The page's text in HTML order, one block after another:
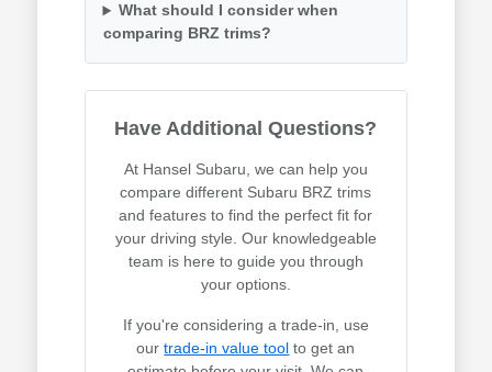
What should I consider when
comparing BRZ trims?
Have Additional Questions?
At Hansel Subaru, we can help you
compare different Subaru BRZ trims
and features to find the perfect fit for
your driving style. Our knowledgeable
team is here to guide you through
your options.
If you're considering a trade-in, use
ourtrade-in value tool to get an